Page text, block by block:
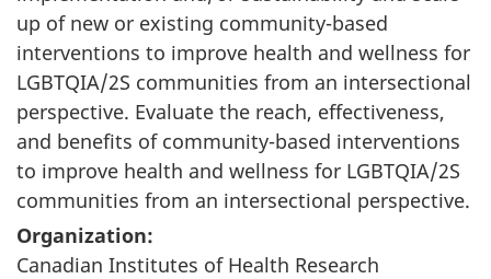
up of new or existing community-based
interventions to improve health and wellness for
LGBTQIA/2S communities from an intersectional
perspective. Evaluate the reach, effectiveness,
and benefits of community-based interventions
to improve health and wellness for LGBTQIA/2S
communities from an intersectional perspective.
Organization:
Canadian Institutes of Health Research